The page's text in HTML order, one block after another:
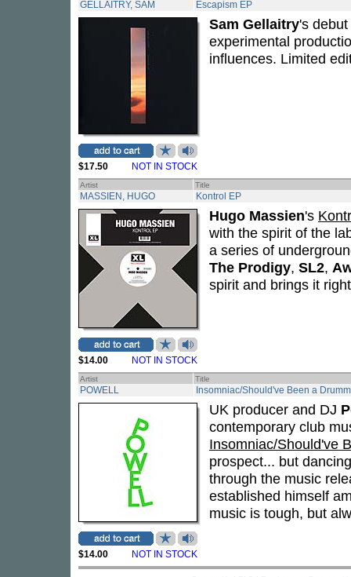
GELLAITRY, SAM Escapism EP
$17.50 NOT IN STOCK
Sam Gellaitry's
experimental
influences. Limited
Artist Title
MASSIEN, HUGO Kontrol EP
$14.00 NOT IN STOCK
Hugo Massien's
with the spirit of the
a series of
The Prodigy, SL2,
spirit and brings it
Artist Title
POWELL Insomniac/Should've Been a
$14.00 NOT IN STOCK
UK producer and DJ
contemporary club
Insomniac/Should've
prospect... but
through the music
established himself
music is tough, but